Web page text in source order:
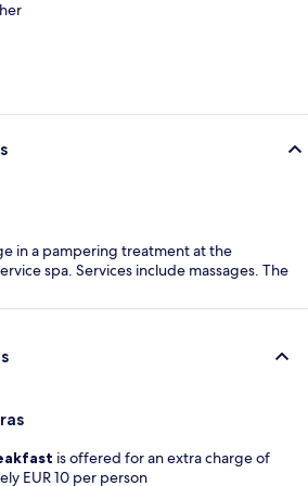
in a pampering treatment at the
spa. Services include massages. The
is offered for an extra charge of
EUR 10 per person